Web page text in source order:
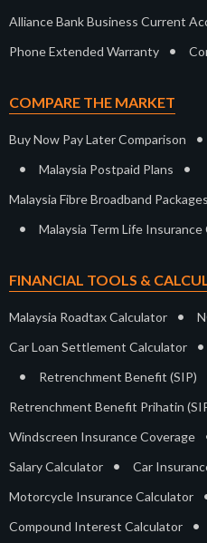
Alliance Bank Business Current
Phone Extended Warranty •
COMPARE THE MARKET
Buy Now Pay Later Comparison •
• Malaysia Postpaid Plans •
Malaysia Fibre Broadband Packages
• Malaysia Term Life Insurance
FINANCIAL TOOLS &
Malaysia Roadtax Calculator •
Car Loan Settlement Calculator •
• Retrenchment Benefit (SIP)
Retrenchment Benefit Prihatin
Windscreen Insurance Coverage
Salary Calculator • Car
Motorcycle Insurance Calculator
Compound Interest Calculator •